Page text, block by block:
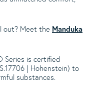
out? Meet the Manduka
Series is certified
| Hohenstein) to
substances.